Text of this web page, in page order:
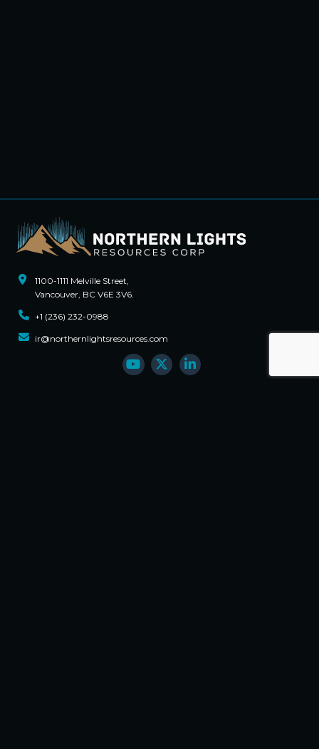
1100-1111 Melville Street,
Vancouver, BC V6E 3V6.
+1 (236) 232-0988
ir@northernlightsresources.com